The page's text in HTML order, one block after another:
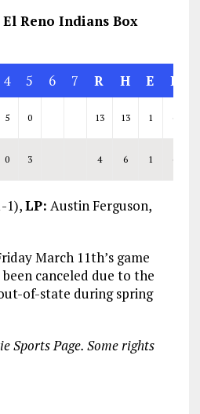
Reno Indians Box
4 5 6 7 R H E L
5 0 13 13 1 6
0 3 4 6 1 6
1),LP: Austin Ferguson,
March 11th’s game
canceled due to the
of-state during spring
Sports Page. Some rights